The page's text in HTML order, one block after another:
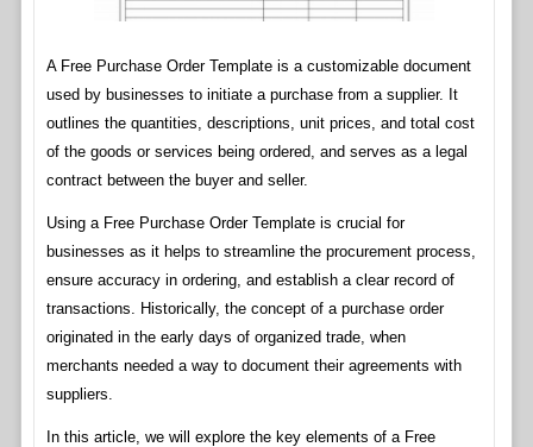
A Free Purchase Order Template is a customizable document
used by businesses to initiate a purchase from a supplier. It
outlines the quantities, descriptions, unit prices, and total cost
of the goods or services being ordered, and serves as a legal
contract between the buyer and seller.
Using a Free Purchase Order Template is crucial for
businesses as it helps to streamline the procurement process,
ensure accuracy in ordering, and establish a clear record of
transactions. Historically, the concept of a purchase order
originated in the early days of organized trade, when
merchants needed a way to document their agreements with
suppliers.
In this article, we will explore the key elements of a Free